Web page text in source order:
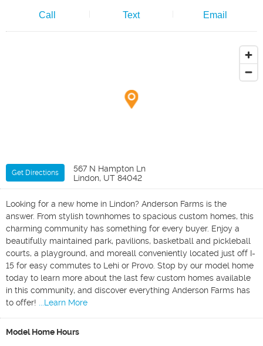
Call Text Email
Get Directions
567 N Hampton Ln
Lindon, UT 84042
Looking for a new home in Lindon? Anderson Farms is the
answer. From stylish townhomes to spacious custom homes, this
charming community has something for every buyer. Enjoy a
beautifully maintained park, pavilions, basketball and pickleball
courts, a playground, and moreall conveniently located just off I-
15 for easy commutes to Lehi or Provo. Stop by our model home
today to learn more about the last few custom homes available
in this community, and discover everything Anderson Farms has
to offer!
...Learn More
Model Home Hours